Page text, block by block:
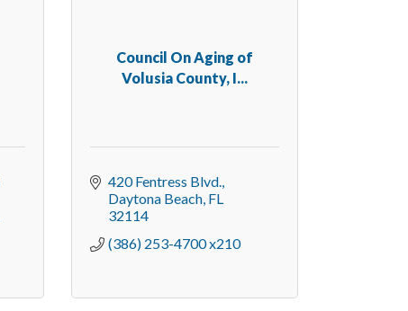
Council On Aging of
Volusia County, I...
420 Fentress Blvd.
Daytona Beach FL
32114
(386) 253-4700 x210